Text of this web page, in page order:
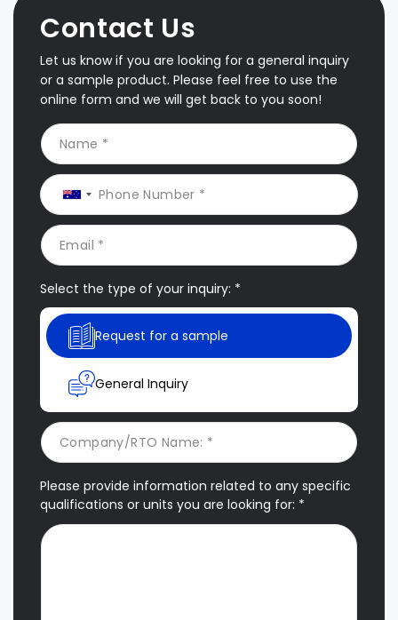
Contact Us
Let us know if you are looking for a general inquiry
or a sample product. Please feel free to use the
online form and we will get back to you soon!
Select the type of your inquiry: *
Request for a sample
General Inquiry
Please provide information related to any specific
qualifications or units you are looking for: *